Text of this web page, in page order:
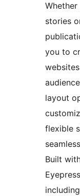
Whether
stories
you to
layout
flexible
Built